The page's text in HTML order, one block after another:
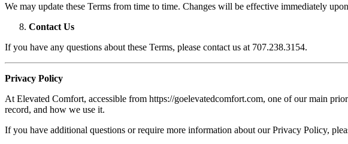
We may update these Terms from time to time. Changes will be effective immediately
Contact Us
If you have any questions about these Terms, please contact us at 707.238.3154.
Privacy Policy
At Elevated Comfort, accessible from https://goelevatedcomfort.com, one of our main
record, and how we use it.
If you have additional questions or require more information about our Privacy Policy,